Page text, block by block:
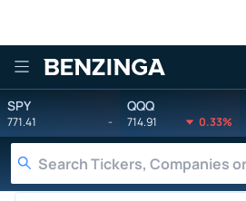
Benzinga
SPY
771.41 -
QQQ
714.91 0.33%